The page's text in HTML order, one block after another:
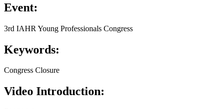
Event:
3rd IAHR Young Professionals Congress
Keywords:
Congress Closure
Video Introduction: